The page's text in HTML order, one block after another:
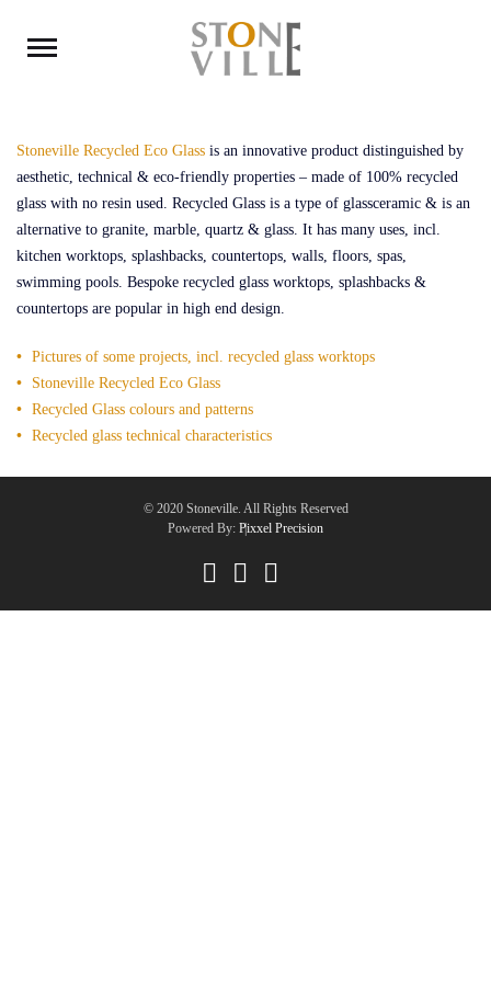
Stoneville Recycled Eco Glass is an innovative product distinguished by
aesthetic, technical & eco-friendly properties – made of 100% recycled
glass with no resin used. Recycled Glass is a type of glassceramic & is an
alternative to granite, marble, quartz & glass. It has many uses, incl.
kitchen worktops, splashbacks, countertops, walls, floors, spas,
swimming pools. Bespoke recycled glass worktops, splashbacks &
countertops are popular in high end design.
Pictures of some projects, incl. recycled glass worktops
Stoneville Recycled Eco Glass
Recycled Glass colours and patterns
Recycled glass technical characteristics
© 2020 Stoneville. All Rights Reserved
|
Powered By: Pixxel Precision